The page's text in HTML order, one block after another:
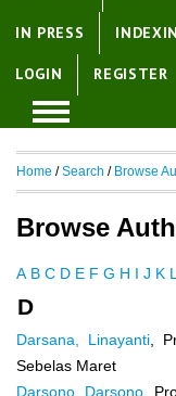
IN PRESS
LOGIN REGISTER
Home /Search / Browse
Browse
A B C D E F G H I J K L
D
Darsana, Linayanti,
Sebelas Maret
Darsono, Darsono,